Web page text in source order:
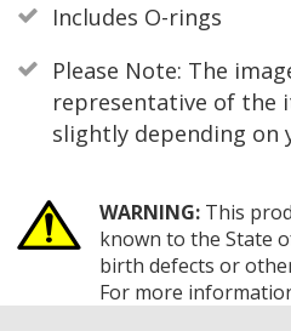
Includes O-rings
Please Note: The
representative of the
slightly depending on
WARNING:This
known to the State
birth defects or
For more